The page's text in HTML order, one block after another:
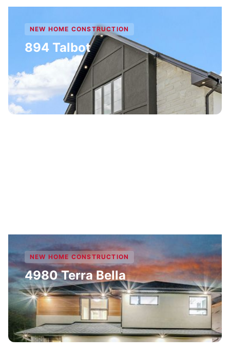
NEW HOME CONSTRUCTION
894 Talbot
NEW HOME CONSTRUCTION
4980 Terra Bella